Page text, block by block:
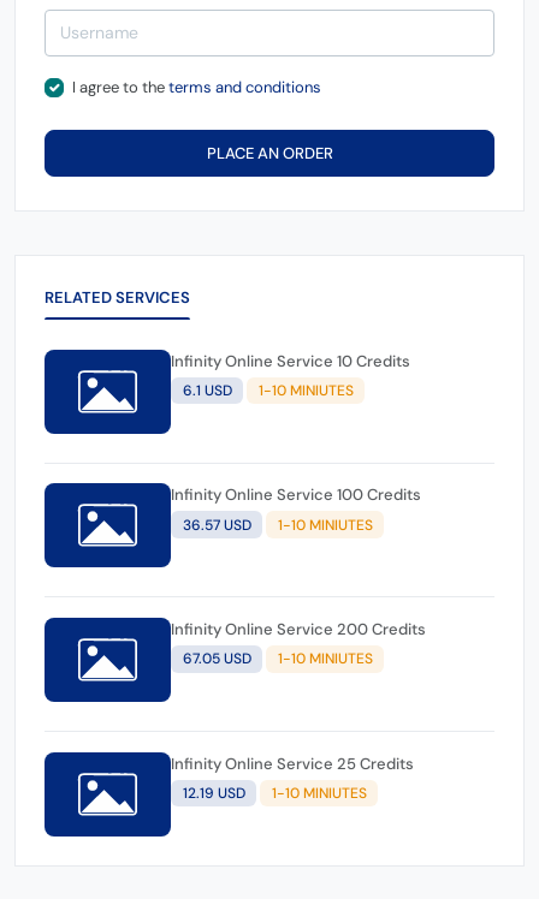
I agree to theterms and conditions
PLACE AN ORDER
RELATED SERVICES
Infinity Online Service 10 Credits
6.1 USD 1-10 MINIUTES
Infinity Online Service 100 Credits
36.57 USD 1-10 MINIUTES
Infinity Online Service 200 Credits
67.05 USD 1-10 MINIUTES
Infinity Online Service 25 Credits
12.19 USD 1-10 MINIUTES